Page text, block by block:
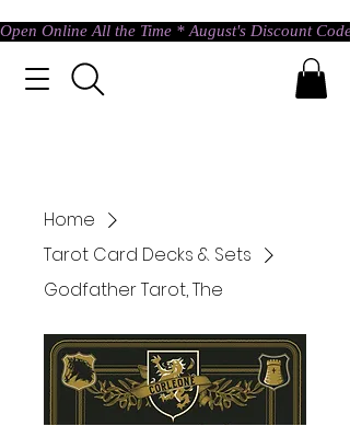
Open Online All the Time * August's Discount
Home
Tarot Card Decks & Sets
Godfather Tarot, The